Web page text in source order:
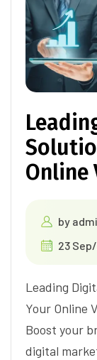
by
23
Leading
Your Online
Boost your
digital